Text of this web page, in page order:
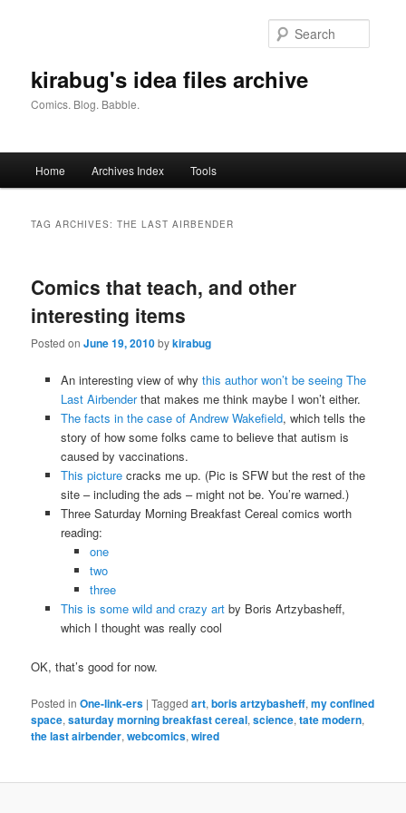
kirabug's idea files archive
Comics. Blog. Babble.
Home Archives Index Tools
TAG ARCHIVES:THE LAST AIRBENDER
Comics that teach, and other
interesting items
Posted onJune 19, 2010bykirabug
An interesting view of why this author won’t be seeing The
Last Airbenderthat makes me think maybe I won’t either.
The facts in the case of Andrew Wakefield, which tells the
story of how some folks came to believe that autism is
caused by vaccinations.
This picturecracks me up. (Pic is SFW but the rest of the
site – including the ads – might not be. You’re warned.)
Three Saturday Morning Breakfast Cereal comics worth
reading:
one
two
three
This is some wild and crazy artby Boris Artzybasheff,
which I thought was really cool
OK, that’s good for now.
Posted in One-link-ers |Tagged art,boris artzybasheff,my confined
space,saturday morning breakfast cereal,science,tate modern,
the last airbender,webcomics,wired